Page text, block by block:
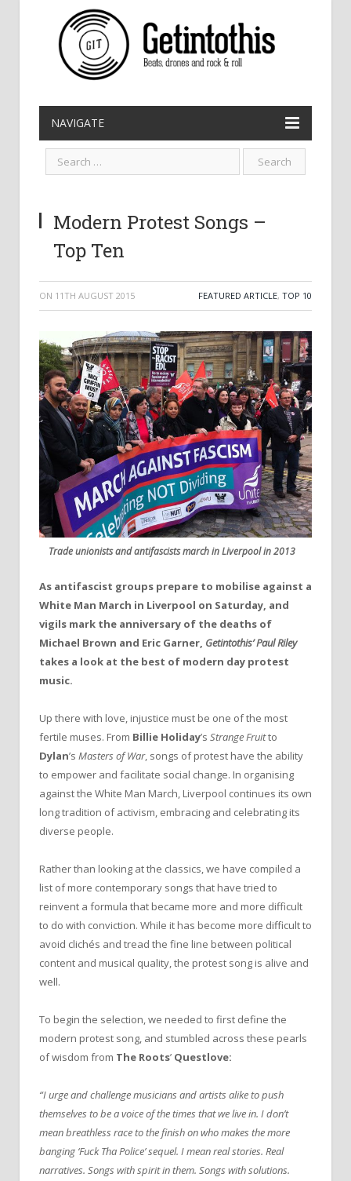
NAVIGATE
Modern Protest Songs –
Top Ten
ON 11TH AUGUST 2015 FEATURED ARTICLE, TOP 10
Trade unionists and antifascists march in Liverpool in 2013
As antifascist groups prepare to mobilise against a
White Man March in Liverpool on Saturday, and
vigils mark the anniversary of the deaths of
Michael Brown and Eric Garner, Getintothis’ Paul Riley
takes a look at the best of modern day protest
music.
Up there with love, injustice must be one of the most
fertile muses. From Billie Holiday’s Strange Fruitto
Dylan’s Masters of War, songs of protest have the ability
to empower and facilitate social change. In organising
against the White Man March, Liverpool continues its own
long tradition of activism, embracing and celebrating its
diverse people.
Rather than looking at the classics, we have compiled a
list of more contemporary songs that have tried to
reinvent a formula that became more and more difficult
to do with conviction. While it has become more difficult to
avoid clichés and tread the fine line between political
content and musical quality, the protest song is alive and
well.
To begin the selection, we needed to first define the
modern protest song, and stumbled across these pearls
of wisdom from The Roots’ Questlove:
“I urge and challenge musicians and artists alike to push
themselves to be a voice of the times that we live in. I don’t
mean breathless race to the finish on who makes the more
banging ‘Fuck Tha Police’ sequel. I mean real stories. Real
narratives. Songs with spirit in them. Songs with solutions.